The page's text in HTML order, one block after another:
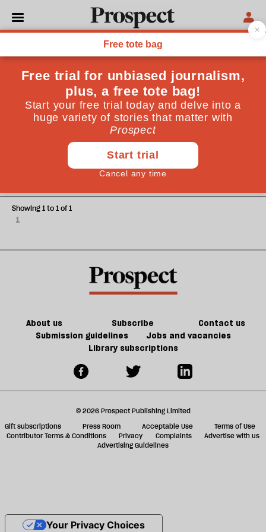
Adam Zeman
Adam Zeman is a neurologist at Addenbrookes Hospital,
Cambridge.
OPINIONS
Cartesian ills
1
Showing 1 to 1 of 1
About us Subscribe
Contact us
Submission guidelines
Jobs and vacancies
Library subscriptions
© 2026 Prospect Publishing Limited
Gift subscriptions
Press Room Acceptable Use
Terms of Use
Contributor Terms & Conditions
Privacy Complaints
Advertise with us
Advertising Guidelines
Your Privacy Choices